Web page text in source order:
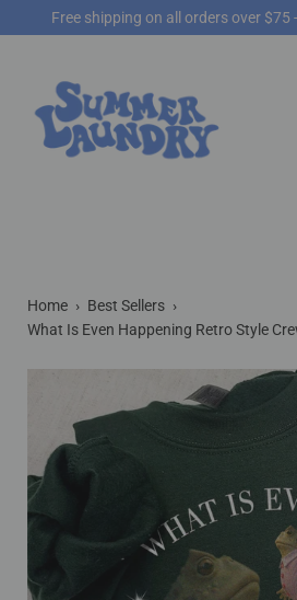
to
Free shipping on all orders over $75
Home › Best Sellers ›
What Is Even Happening Retro Style